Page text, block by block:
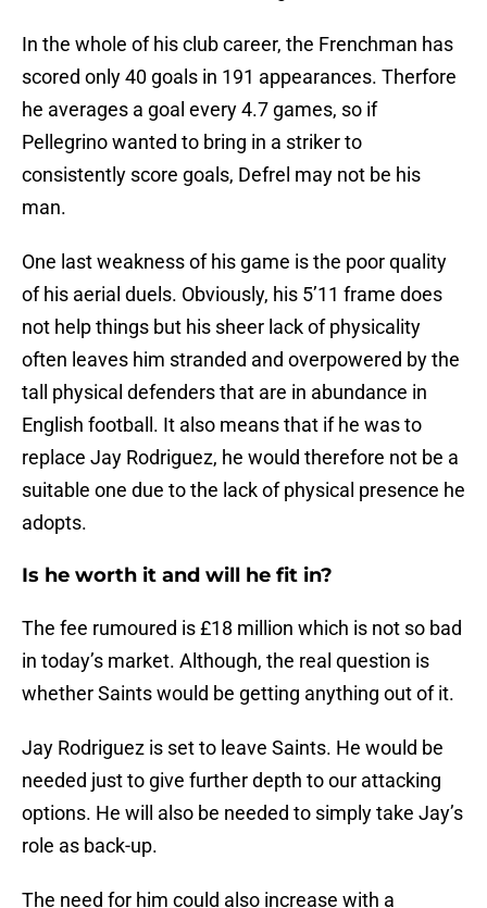
In the whole of his club career, the Frenchman has
scored only 40 goals in 191 appearances. Therfore
he averages a goal every 4.7 games, so if
Pellegrino wanted to bring in a striker to
consistently score goals, Defrel may not be his
man.
One last weakness of his game is the poor quality
of his aerial duels. Obviously, his 5’11 frame does
not help things but his sheer lack of physicality
often leaves him stranded and overpowered by the
tall physical defenders that are in abundance in
English football. It also means that if he was to
replace Jay Rodriguez, he would therefore not be a
suitable one due to the lack of physical presence he
adopts.
Is he worth it and will he fit in?
The fee rumoured is £18 million which is not so bad
in today’s market. Although, the real question is
whether Saints would be getting anything out of it.
Jay Rodriguez is set to leave Saints. He would be
needed just to give further depth to our attacking
options. He will also be needed to simply take Jay’s
role as back-up.
The need for him could also increase with a